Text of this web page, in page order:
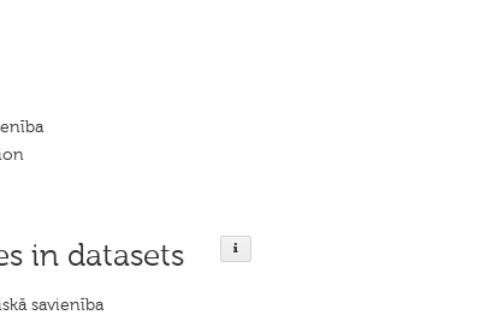
in datasets
savienība